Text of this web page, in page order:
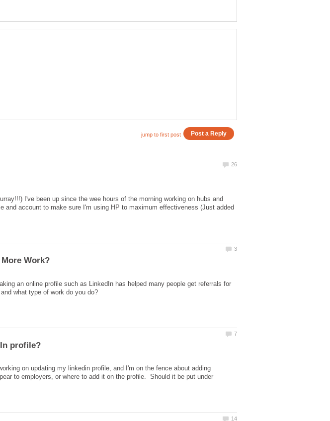
I've been up since the wee hours of the morning working on hubs and
and account to make sure I'm using HP to maximum effectiveness (Just added
an online profile such as LinkedIn has helped many people get referrals for
on updating my linkedin profile, and I'm on the fence about adding
to employers, or where to add it on the profile. Should it be put under